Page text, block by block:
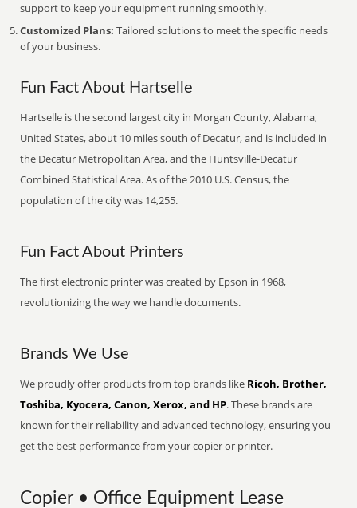
support to keep your equipment running smoothly.
Customized Plans: Tailored solutions to meet the specific needs
of your business.
Fun Fact About Hartselle
Hartselle is the second largest city in Morgan County, Alabama,
United States, about 10 miles south of Decatur, and is included in
the Decatur Metropolitan Area, and the Huntsville-Decatur
Combined Statistical Area. As of the 2010 U.S. Census, the
population of the city was 14,255.
Fun Fact About Printers
The first electronic printer was created by Epson in 1968,
revolutionizing the way we handle documents.
Brands We Use
We proudly offer products from top brands like Ricoh, Brother,
Toshiba, Kyocera, Canon, Xerox, and HP. These brands are
known for their reliability and advanced technology, ensuring you
get the best performance from your copier or printer.
Copier • Office Equipment Lease